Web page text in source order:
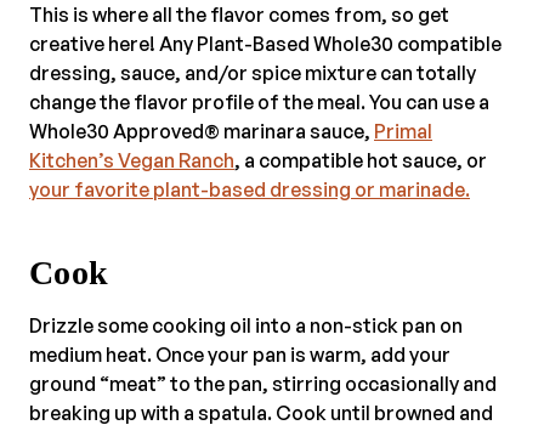
This is where all the flavor comes from, so get
creative here! Any Plant-Based Whole30 compatible
dressing, sauce, and/or spice mixture can totally
change the flavor profile of the meal. You can use a
Whole30 Approved® marinara sauce, Primal
Kitchen’s Vegan Ranch, a compatible hot sauce, or
your favorite plant-based dressing or marinade.
Cook
Drizzle some cooking oil into a non-stick pan on
medium heat. Once your pan is warm, add your
ground “meat” to the pan, stirring occasionally and
breaking up with a spatula. Cook until browned and